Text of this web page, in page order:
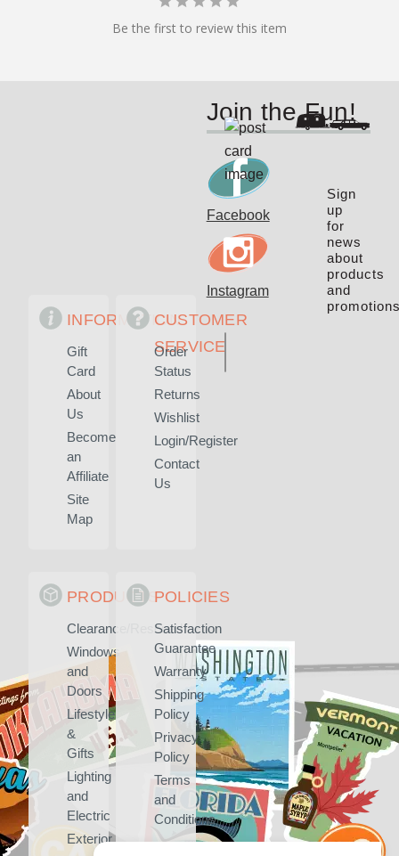
Be the first to review this item
Sign
up
for
news
about
products
and
INFORMATION
Gift
Card
About
Us
Become
an
Affiliate
Site
Map
CUSTOMER
SERVICE
Order
Status
Returns
Wishlist
Login/Register
Contact
Us
PRODUCTS
Clearance/Rescued
Windows
and
Doors
Lifestyle
&
Gifts
Lighting
and
Electric
Exterior
POLICIES
Satisfaction
Guarantee
Warranty
Shipping
Policy
Privacy
Policy
Terms
and
Conditions
Join the Fun!
Facebook
Instagram